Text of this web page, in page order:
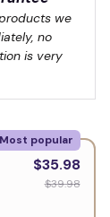
we
no
is very
Most popular
$35.98
$39.98